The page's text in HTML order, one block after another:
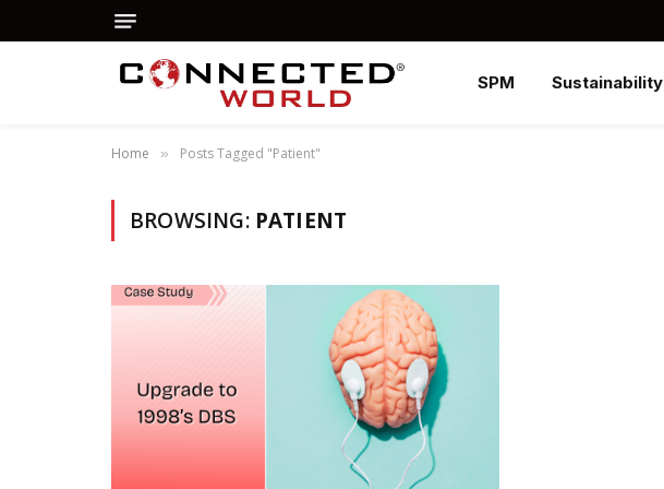
SPM Sustainability
Home » Posts Tagged "Patient"
BROWSING: PATIENT